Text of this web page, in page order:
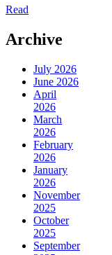
Read
Archive
July 2026
June 2026
April
2026
March
2026
February
2026
January
2026
November
2025
October
2025
September